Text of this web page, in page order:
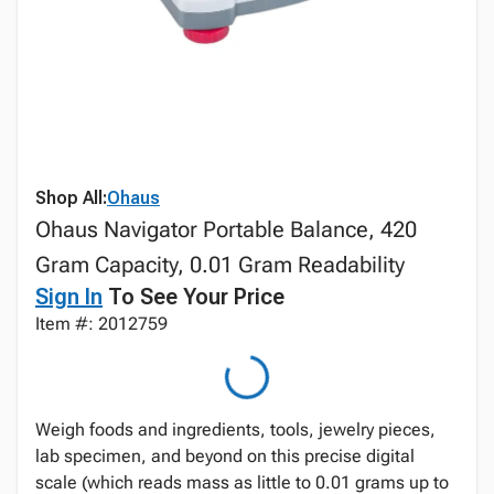
Shop All:Ohaus
Ohaus Navigator Portable Balance, 420
Gram Capacity, 0.01 Gram Readability
Sign In To See Your Price
Item #: 2012759
Weigh foods and ingredients, tools, jewelry pieces,
lab specimen, and beyond on this precise digital
scale (which reads mass as little to 0.01 grams up to